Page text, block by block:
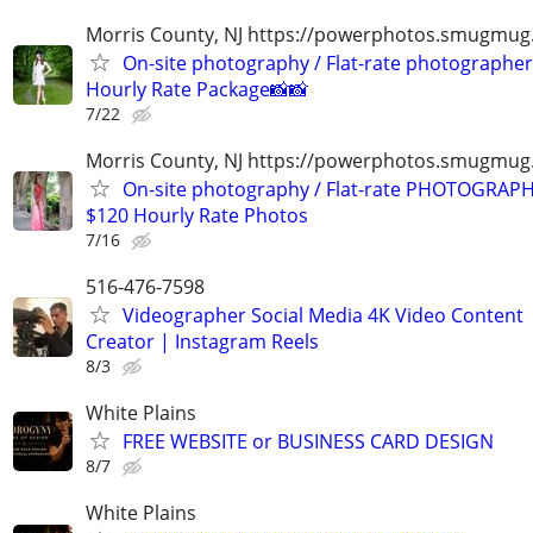
Morris County, NJ https://
On-site photography / Flat-rate
Hourly Rate Package📸📸
7/22
Morris County, NJ https://
On-site photography / Flat-rate
$120 Hourly Rate Photos
7/16
516-476-7598
Videographer Social Media 4K Video Content
Creator | Instagram Reels
8/3
White Plains
FREE WEBSITE or BUSINESS CARD DESIGN
8/7
White Plains